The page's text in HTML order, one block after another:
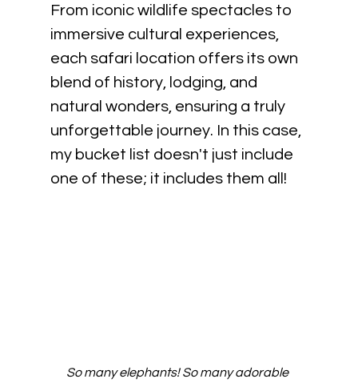
From iconic wildlife spectacles to
immersive cultural experiences,
each safari location offers its own
blend of history, lodging, and
natural wonders, ensuring a truly
unforgettable journey. In this case,
my bucket list doesn't just include
one of these; it includes them all!
So many elephants! So many adorable